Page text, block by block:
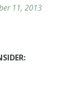
11, 2013